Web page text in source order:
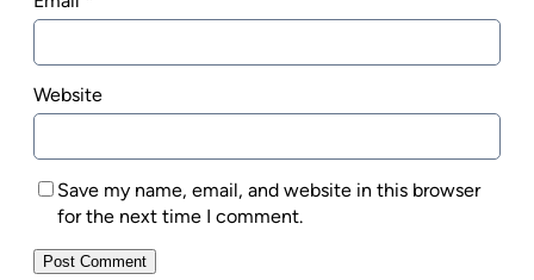
Website
Save my name, email, and website in this browser
for the next time I comment.